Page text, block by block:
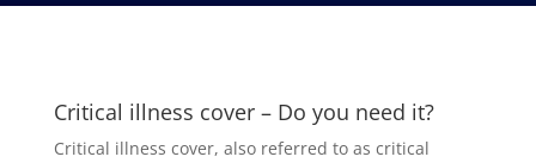
Critical illness cover – Do you need it?
Critical illness cover, also referred to as critical